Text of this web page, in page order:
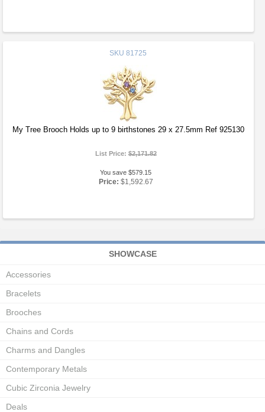
SKU 81725
My Tree Brooch Holds up to 9 birthstones 29 x 27.5mm Ref 925130
List Price:$2,171.82
You save $579.15
Price: $1,592.67
SHOWCASE
Accessories
Bracelets
Brooches
Chains and Cords
Charms and Dangles
Contemporary Metals
Cubic Zirconia Jewelry
Deals